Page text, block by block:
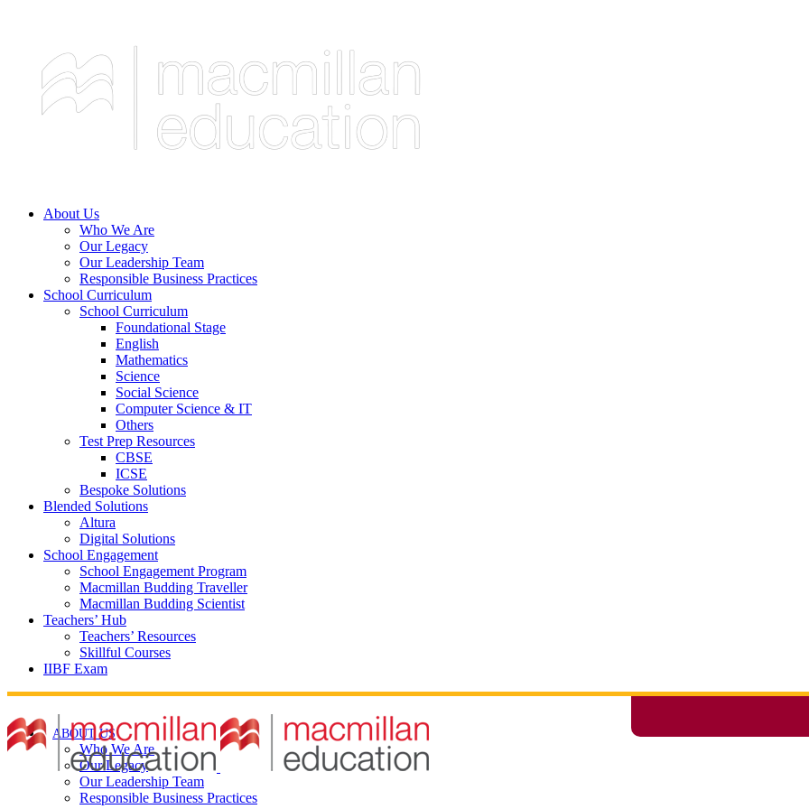
About Us
Who We Are
Our Legacy
Our Leadership Team
Responsible Business Practices
School Curriculum
School Curriculum
Foundational Stage
English
Mathematics
Science
Social Science
Computer Science & IT
Others
Test Prep Resources
CBSE
ICSE
Bespoke Solutions
Blended Solutions
Altura
Digital Solutions
School Engagement
School Engagement Program
Macmillan Budding Traveller
Macmillan Budding Scientist
Teachers’ Hub
Teachers’ Resources
Skillful Courses
IIBF Exam
ABOUT US
Who We Are
Our Legacy
Our Leadership Team
Responsible Business Practices